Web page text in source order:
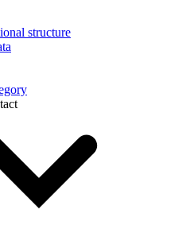
structure